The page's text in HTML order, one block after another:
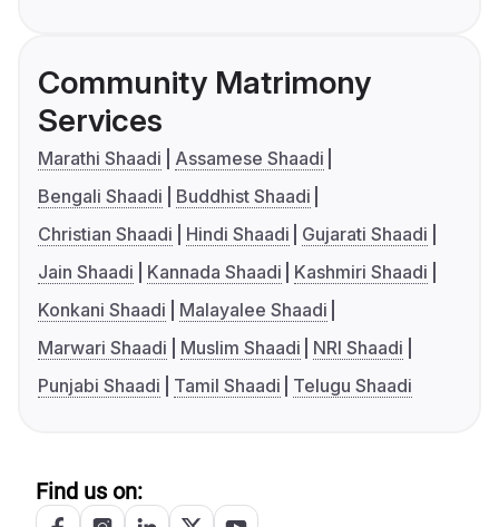
Community Matrimony
Services
Marathi Shaadi
Assamese Shaadi
Bengali Shaadi
Buddhist Shaadi
Christian Shaadi
Hindi Shaadi
Gujarati Shaadi
Jain Shaadi
Kannada Shaadi
Kashmiri Shaadi
Konkani Shaadi
Malayalee Shaadi
Marwari Shaadi
Muslim Shaadi
NRI Shaadi
Punjabi Shaadi
Tamil Shaadi Telugu Shaadi
Find us on: